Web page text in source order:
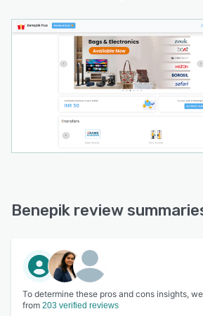
Benepik review
To determine these pros and cons insights,
from 203 verified reviews